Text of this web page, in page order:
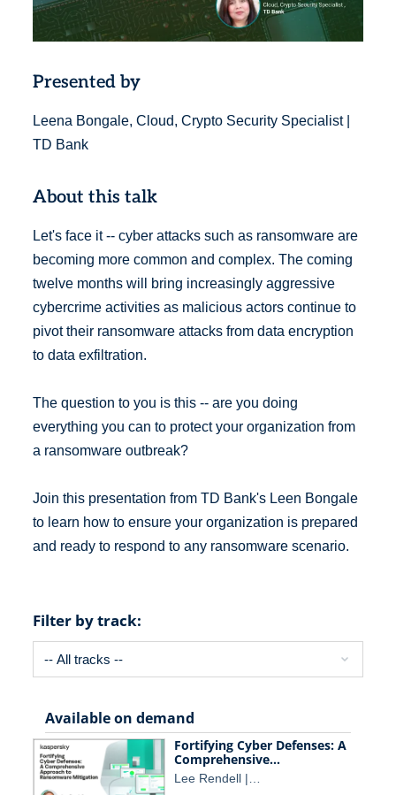
Presented by
Leena Bongale, Cloud, Crypto Security Specialist |
TD Bank
About this talk
Let's face it -- cyber attacks such as ransomware are
becoming more common and complex. The coming
twelve months will bring increasingly aggressive
cybercrime activities as malicious actors continue to
pivot their ransomware attacks from data encryption
to data exfiltration.
The question to you is this -- are you doing
everything you can to protect your organization from
a ransomware outbreak?
Join this presentation from TD Bank's Leen Bongale
to learn how to ensure your organization is prepared
and ready to respond to any ransomware scenario.
Filter by track:
Available on demand
Fortifying Cyber Defenses: A
Comprehensive…
Lee Rendell |…